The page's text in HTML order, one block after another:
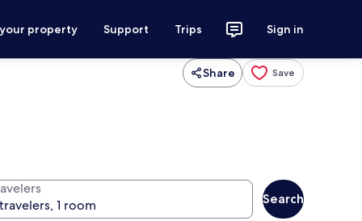
property Support Trips Sign in
Share Save
Search